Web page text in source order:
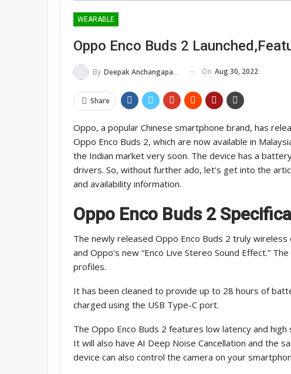
WEARABLE
Oppo Enco Buds 2
By Deepak Anchangaparambil On Aug 30, 2022
Share
Oppo, a popular Chinese smartphone brand, has
Oppo Enco Buds 2, which are now available in
the Indian market very soon. The device has a
drivers. So, without further ado, let’s get into the
and availability information.
Oppo Enco Buds 2
The newly released Oppo Enco Buds 2 truly
and Oppo’s new “Enco Live Stereo Sound Effect.”
profiles.
It has been cleaned to provide up to 28 hours of
charged using the USB Type-C port.
The Oppo Enco Buds 2 features low latency and
It will also have AI Deep Noise Cancellation and the
device can also control the camera on your